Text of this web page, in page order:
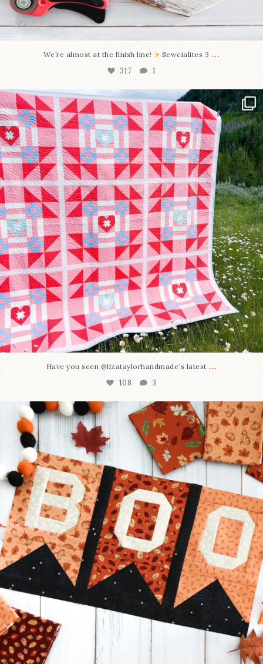
We’re almost at the finish line! Sewcialites 3 ...
317 1
Have you seen @lizataylorhandmade`s latest...
108 3
Have you seen @lizataylorhandmade`s latest ...
108 3
A little BOO to start a brand-new mystery quilt!...
8